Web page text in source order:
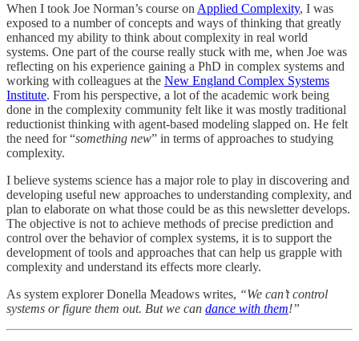
When I took Joe Norman’s course on Applied Complexity, I was
exposed to a number of concepts and ways of thinking that greatly
enhanced my ability to think about complexity in real world
systems. One part of the course really stuck with me, when Joe was
reflecting on his experience gaining a PhD in complex systems and
working with colleagues at the New England Complex Systems
Institute. From his perspective, a lot of the academic work being
done in the complexity community felt like it was mostly traditional
reductionist thinking with agent-based modeling slapped on. He felt
the need for “something new” in terms of approaches to studying
complexity.
I believe systems science has a major role to play in discovering and
developing useful new approaches to understanding complexity, and
plan to elaborate on what those could be as this newsletter develops.
The objective is not to achieve methods of precise prediction and
control over the behavior of complex systems, it is to support the
development of tools and approaches that can help us grapple with
complexity and understand its effects more clearly.
As system explorer Donella Meadows writes, “We can’t control
systems or figure them out. But we can dance with them!”